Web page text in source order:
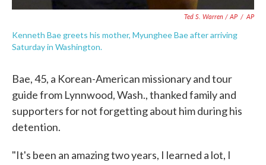
Ted S. Warren / AP / AP
Kenneth Bae greets his mother, Myunghee Bae after arriving
Saturday in Washington.
Bae, 45, a Korean-American missionary and tour
guide from Lynnwood, Wash., thanked family and
supporters for not forgetting about him during his
detention.
"It's been an amazing two years, I learned a lot, I